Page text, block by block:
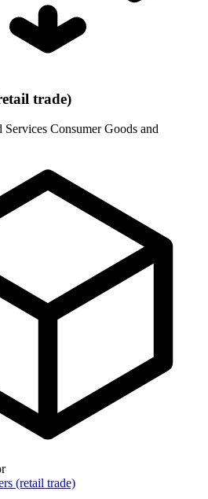
trade)
Services Consumer Goods and
(retail trade)